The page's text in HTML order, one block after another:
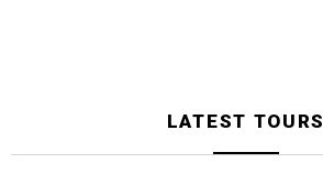
LATEST TOURS